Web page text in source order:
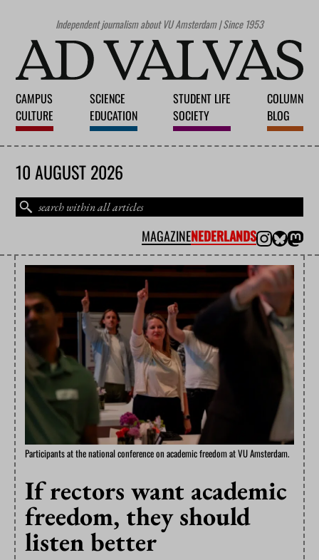
Independent journalism about VU Amsterdam | Since 1953
CAMPUS
CULTURE
SCIENCE
EDUCATION
STUDENT LIFE
SOCIETY
COLUMN
BLOG
10 AUGUST 2026
MAGAZINENEDERLANDS
Participants at the national conference on academic freedom at VU Amsterdam.
If rectors want academic
freedom, they should
listen better